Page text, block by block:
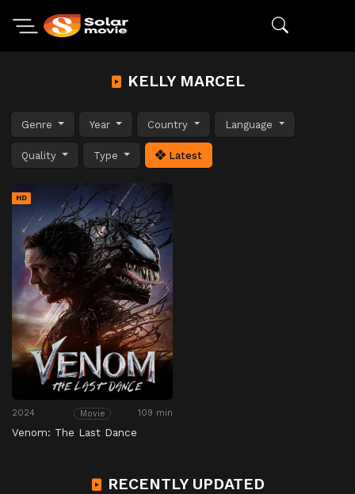
KELLY MARCEL
Genre Year Country Language
Quality Type Latest
HD
2024 Movie 109 min
Venom: The Last Dance
RECENTLY UPDATED